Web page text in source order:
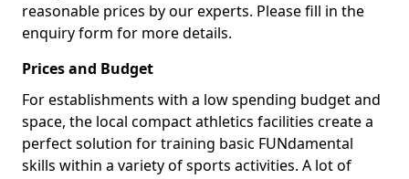
reasonable prices by our experts. Please fill in the
enquiry form for more details.
Prices and Budget
For establishments with a low spending budget and
space, the local compact athletics facilities create a
perfect solution for training basic FUNdamental
skills within a variety of sports activities. A lot of